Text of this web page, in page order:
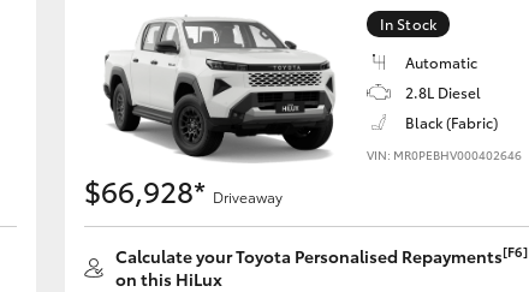
LandCruiser 70 Tundra
In Stock
Automatic
2.8L Diesel
Black (Fabric)
VIN: MR0PEBHV000402646
$66,928* Driveaway
Calculate your Toyota Personalised Repayments[F6]
on this HiLux